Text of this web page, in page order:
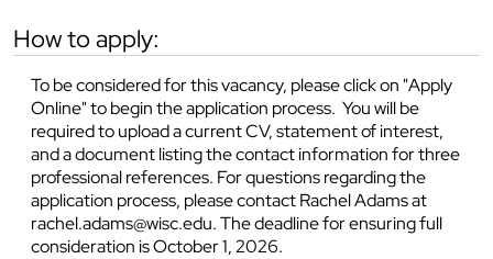
how to apply:
To be considered for this vacancy, please click on "Apply
Online" to begin the application process. You will be
required to upload a current CV, statement of interest,
and a document listing the contact information for three
professional references. For questions regarding the
application process, please contact Rachel Adams at
rachel.adams@wisc.edu. The deadline for ensuring full
consideration is October 1, 2026.